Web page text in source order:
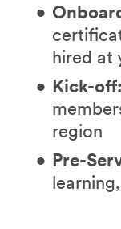
hired at
Kick-off:
region
Pre-